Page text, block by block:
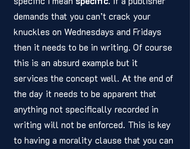
demands that you can’t crack your
knuckles on Wednesdays and Fridays
then it needs to be in writing. Of course
this is an absurd example but it
services the concept well. At the end of
the day it needs to be apparent that
anything not specifically recorded in
writing will not be enforced. This is key
to having a morality clause that you can